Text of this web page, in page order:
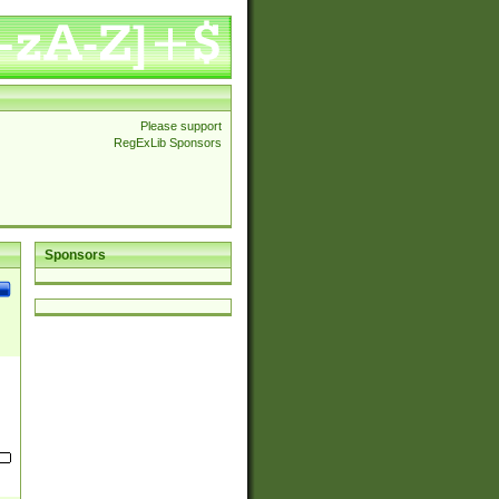
Please support
RegExLib Sponsors
Sponsors